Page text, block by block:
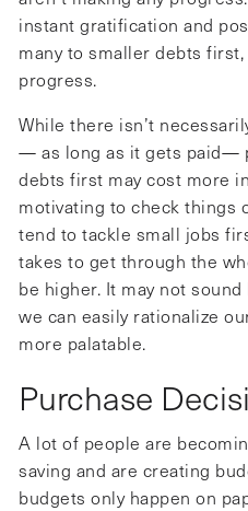
instant gratification and
many to smaller debts
progress.
While there isn’t
— as long as it gets paid—
debts first may cost more
motivating to check things
tend to tackle small jobs
takes to get through the
be higher. It may not
we can easily rationalize
more palatable.
Purchase
A lot of people are
saving and are creating
budgets only happen on